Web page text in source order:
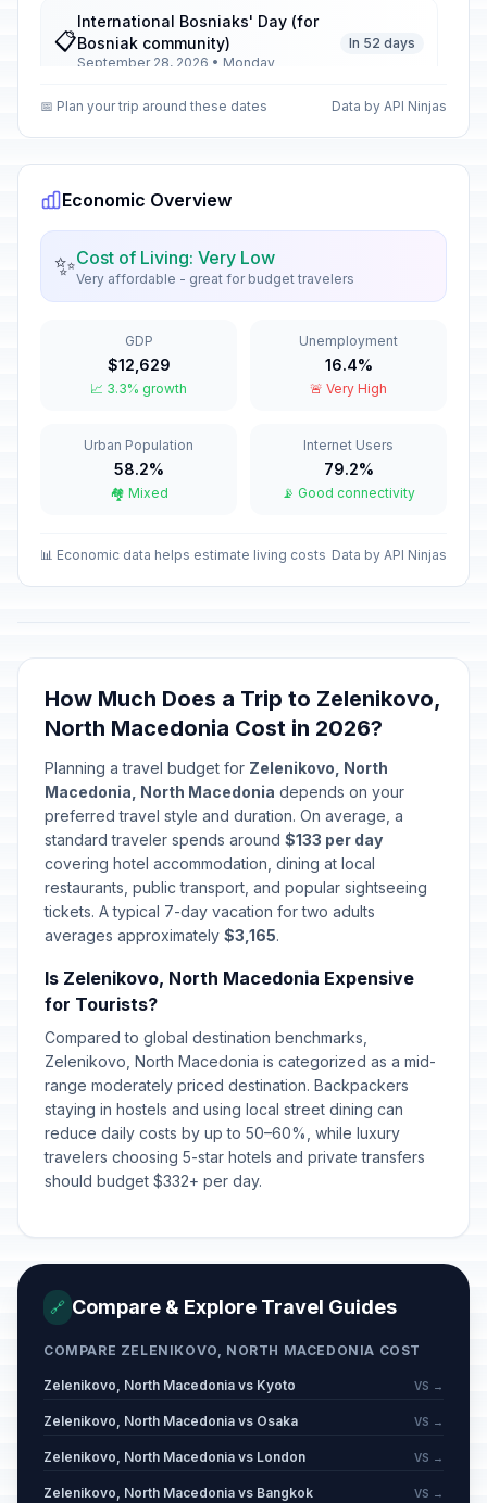
📋
International Bosniaks' Day (for
Bosniak community)
September 28, 2026 • Monday
In 52 days
Day of People’s Uprising
October 11, 2026 • Sunday
🇺🇳
Day of People’s Uprising
Day of the Macedonian
October 23, 2026 • Friday
Halloween
In 85 days
All Saints' Day
November 1, 2026 • Sunday
In 86 days
📋community)
November 22, 2026 • Sunday
In 107 days
December 8, 2026 • Tuesday
📅 Christmas Eve
December 24, 2026 • Thursday
In 139 days
📋Christmas Day
December 25, 2026 • Friday
In 140 days
📅New Year's Eve
December 31, 2026 • Thursday
In 146 days
New Year's Day
📋 January 6, 2026 • Tuesday
🗓️Orthodox Christmas Day
January 7, 2026 • Wednesday
Passed
📋Epiphany (Orthodox)
January 19, 2026 • Monday
📋January 27, 2026 • Tuesday
Passed
February 14, 2026 • Saturday
📅Day
Passed
Good Friday
📅 Plan your trip around these dates Data by API Ninjas
Economic Overview
✨Cost of Living: Very Low
Very affordable - great for budget travelers
GDP
$12,629
📈 3.3% growth
Unemployment
16.4%
🚨 Very High
Urban Population
58.2%
🏘️ Mixed
Internet Users
79.2%
📡 Good connectivity
📊 Economic data helps estimate living costs Data by API Ninjas
How Much Does a Trip to Zelenikovo,
North Macedonia Cost in 2026?
Planning a travel budget for Zelenikovo, North
Macedonia, North Macedonia depends on your
preferred travel style and duration. On average, a
standard traveler spends around $133 per day
covering hotel accommodation, dining at local
restaurants, public transport, and popular sightseeing
tickets. A typical 7-day vacation for two adults
averages approximately $3,165.
Is Zelenikovo, North Macedonia Expensive
for Tourists?
Compared to global destination benchmarks,
Zelenikovo, North Macedonia is categorized as a mid-
range moderately priced destination. Backpackers
staying in hostels and using local street dining can
reduce daily costs by up to 50–60%, while luxury
travelers choosing 5-star hotels and private transfers
should budget $332+ per day.
🔗 Compare & Explore Travel Guides
COMPARE ZELENIKOVO, NORTH MACEDONIA COST
Zelenikovo, North Macedonia vs Kyoto VS →
Zelenikovo, North Macedonia vs Osaka VS →
Zelenikovo, North Macedonia vs London VS →
Zelenikovo, North Macedonia vs Bangkok VS →